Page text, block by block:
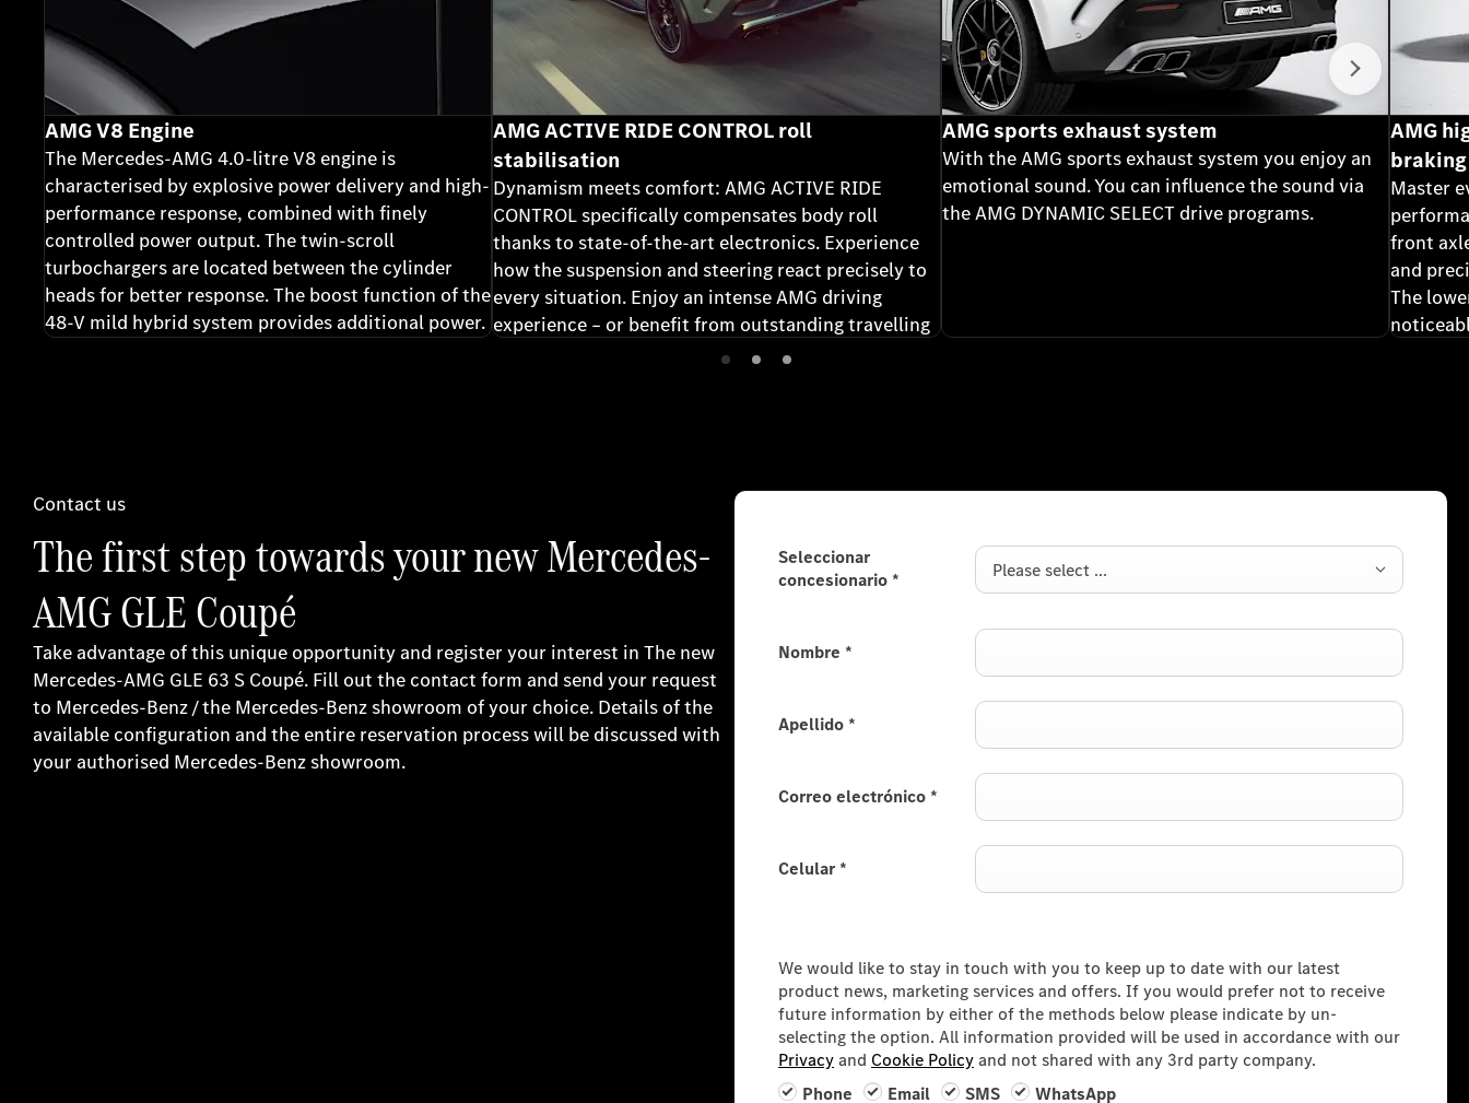
Next
AMG V8 Engine
The Mercedes-AMG 4.0-litre V8 engine is
characterised by explosive power delivery and high-
performance response, combined with finely
controlled power output. The twin-scroll
turbochargers are located between the cylinder
heads for better response. The boost function of the
48-V mild hybrid system provides additional power.
AMG ACTIVE RIDE CONTROL roll
stabilisation
Dynamism meets comfort: AMG ACTIVE RIDE
CONTROL specifically compensates body roll
thanks to state-of-the-art electronics. Experience
how the suspension and steering react precisely to
every situation. Enjoy an intense AMG driving
experience – or benefit from outstanding travelling
AMG sports exhaust system
With the AMG sports exhaust system you enjoy an
emotional sound. You can influence the sound via
the AMG DYNAMIC SELECT drive programs.
AMG
Master
front
and
The
Contact us
The first step towards your new Mercedes-
AMG GLE Coupé
Take advantage of this unique opportunity and register your interest in The new
Mercedes-AMG GLE 63 S Coupé. Fill out the contact form and send your request
to Mercedes-Benz / the Mercedes-Benz showroom of your choice. Details of the
available configuration and the entire reservation process will be discussed with
your authorised Mercedes-Benz showroom.
Seleccionar
concesionario * Please select ...
Nombre *
Apellido *
Correo electrónico *
Celular *
We would like to stay in touch with you to keep up to date with our latest
product news, marketing services and offers. If you would prefer not to receive
future information by either of the methods below please indicate by un-
selecting the option. All information provided will be used in accordance with our
Privacyand Cookie Policyand not shared with any 3rd party company.
Phone
Email SMS WhatsApp